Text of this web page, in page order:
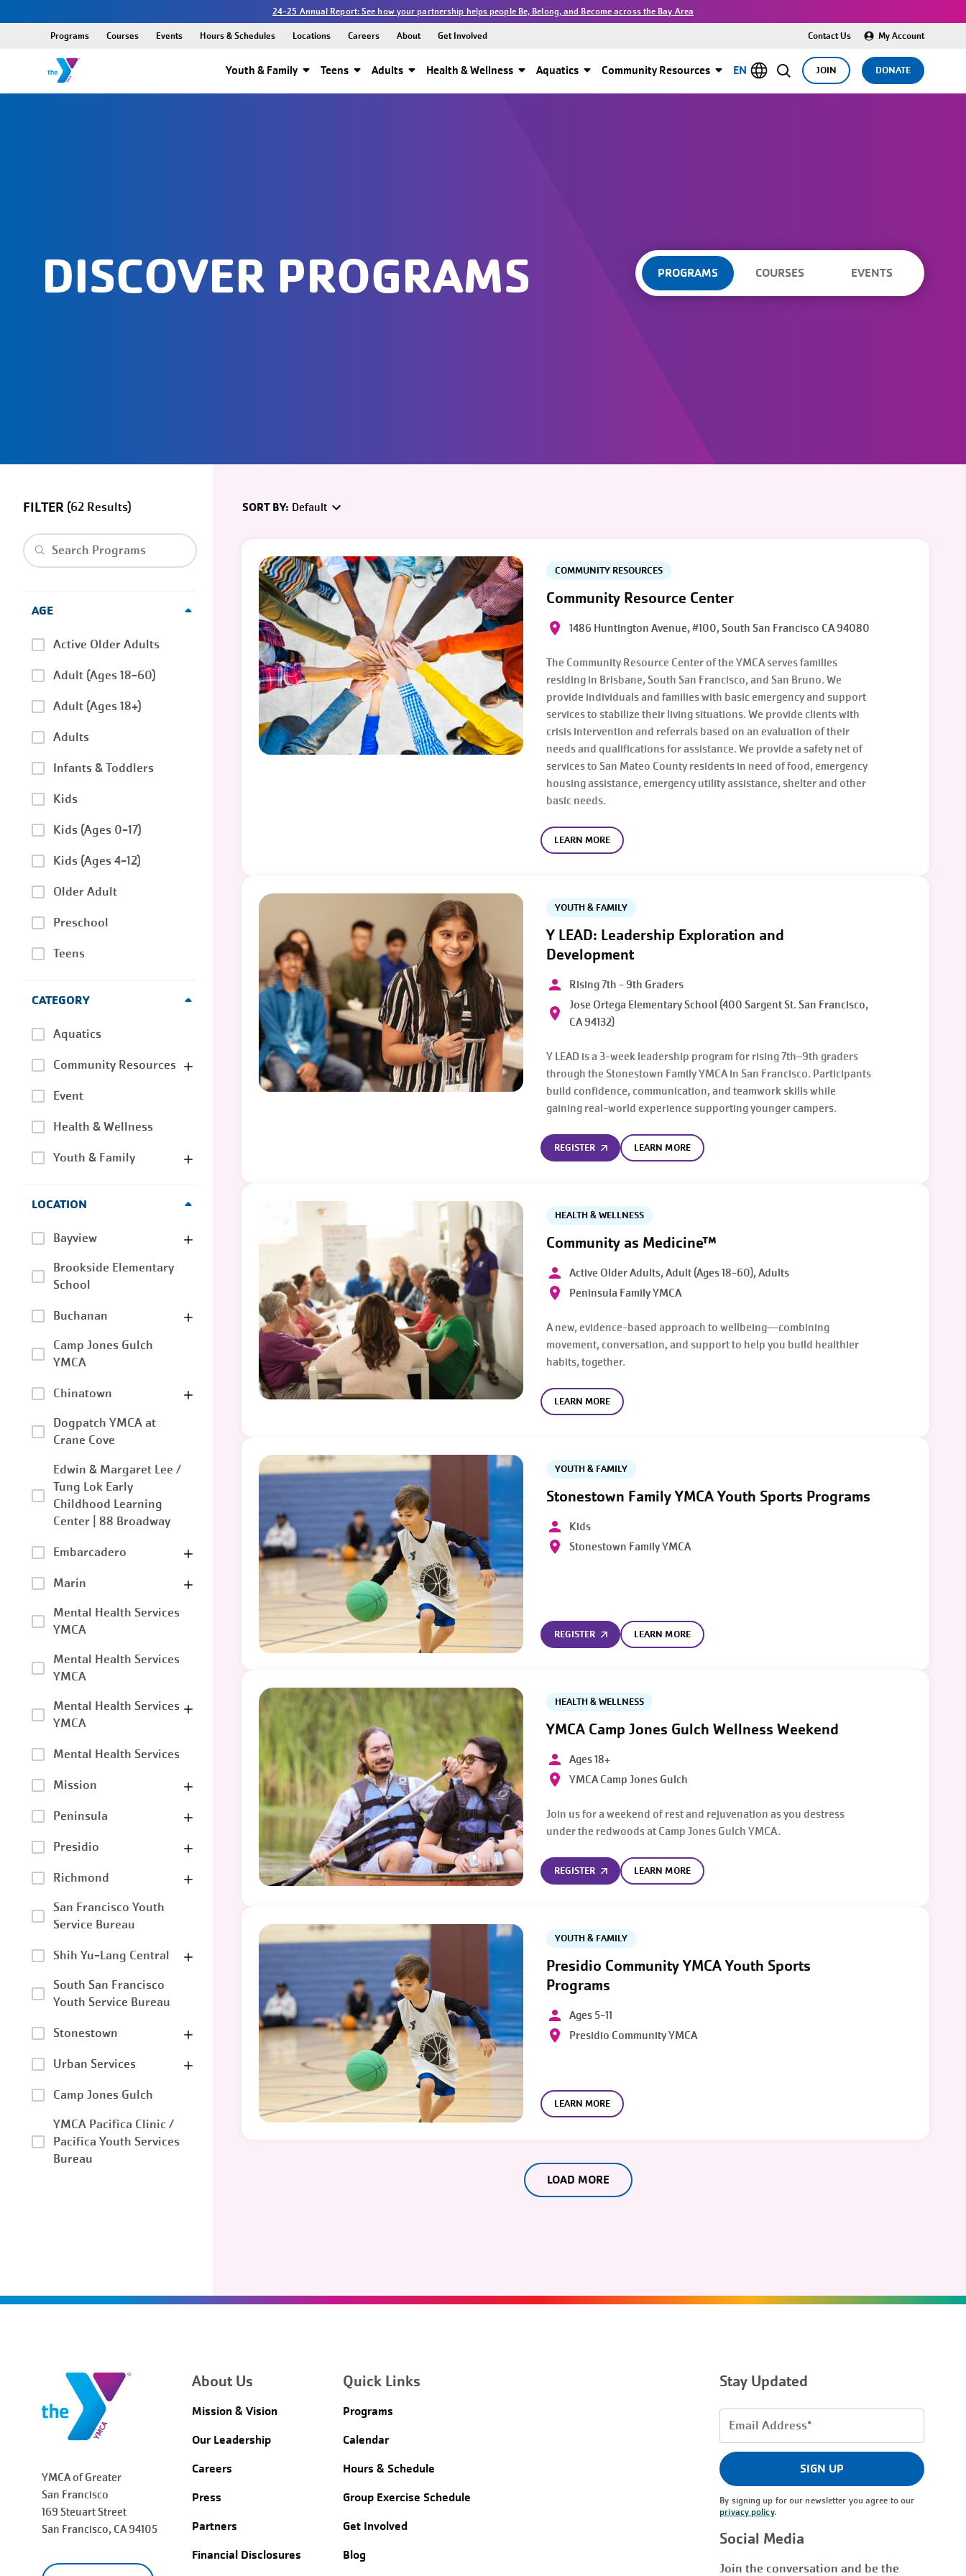
24-25 Annual Report: See how your partnership helps people Be, Belong, and Become across the Bay Area
Youth & Family Teens Adults Health & Wellness Aquatics Community Resources JOIN DONATE
Programs Courses Events Hours & Schedules Locations Careers About Get Involved Contact Us My Account
EN
DISCOVER PROGRAMS PROGRAMS COURSES EVENTS
Clear search
CATEGORY
Aquatics
Community Resources
Event
Health & Wellness
Youth & Family
AGE
Active Older Adults
Adult (Ages 18-60)
Adult (Ages 18+)
Adults
Infants & Toddlers
Kids
Kids (Ages 0-17)
Kids (Ages 4-12)
Older Adult
Preschool
Teens
LOCATION
Bayview
Brookside Elementary
School
Buchanan
Camp Jones Gulch
YMCA
Chinatown
Dogpatch YMCA at
Crane Cove
Edwin & Margaret Lee /
Tung Lok Early
Childhood Learning
Center | 88 Broadway
Embarcadero
Marin
Mental Health Services
YMCA
Mental Health Services
YMCA
Mental Health Services
YMCA
Mental Health Services
Mission
Peninsula
Presidio
Richmond
San Francisco Youth
Service Bureau
Shih Yu-Lang Central
South San Francisco
Youth Service Bureau
Stonestown
Urban Services
Camp Jones Gulch
YMCA Pacifica Clinic /
Pacifica Youth Services
Bureau
FILTER (62 ) SORT BY: Default
COMMUNITY RESOURCES
Community Resource Center
1486 Huntington Avenue, #100, South San Francisco CA 94080
The Community Resource Center of the YMCA serves families
residing in Brisbane, South San Francisco, and San Bruno. We
provide individuals and families with basic emergency and support
services to stabilize their living situations. We provide clients with
crisis intervention and referrals based on an evaluation of their
needs and qualifications for assistance. We provide a safety net of
services to San Mateo County residents in need of food, emergency
housing assistance, emergency utility assistance, shelter and other
basic needs.
LEARN MORE
YOUTH & FAMILY
Y LEAD: Leadership Exploration and
Development
Rising 7th - 9th Graders
Jose Ortega Elementary School (400 Sargent St. San Francisco,
CA 94132)
Y LEAD is a 3-week leadership program for rising 7th–9th graders
through the Stonestown Family YMCA in San Francisco. Participants
build confidence, communication, and teamwork skills while
gaining real-world experience supporting younger campers.
REGISTER LEARN MORE
HEALTH & WELLNESS
Community as Medicine™
Active Older Adults, Adult (Ages 18-60), Adults
Peninsula Family YMCA
A new, evidence-based approach to wellbeing—combining
movement, conversation, and support to help you build healthier
habits, together.
LEARN MORE
YOUTH & FAMILY
Stonestown Family YMCA Youth Sports Programs
Kids
Stonestown Family YMCA
REGISTER LEARN MORE
HEALTH & WELLNESS
YMCA Camp Jones Gulch Wellness Weekend
Ages 18+
YMCA Camp Jones Gulch
Join us for a weekend of rest and rejuvenation as you destress
under the redwoods at Camp Jones Gulch YMCA.
REGISTER LEARN MORE
YOUTH & FAMILY
Presidio Community YMCA Youth Sports
Programs
Ages 5-11
Presidio Community YMCA
LEARN MORE
LOAD MORE
YMCA of Greater
San Francisco
169 Steuart Street
San Francisco, CA 94105
About Us
Mission & Vision
Our Leadership
Careers
Press
Partners
Financial Disclosures
Quick Links
Programs
Calendar
Hours & Schedule
Group Exercise Schedule
Get Involved
Blog
Stay Updated
Email
(Required)
SIGN UP
By signing up for our newsletter you agree to our
privacy policy.
Social Media
Join the conversation and be the